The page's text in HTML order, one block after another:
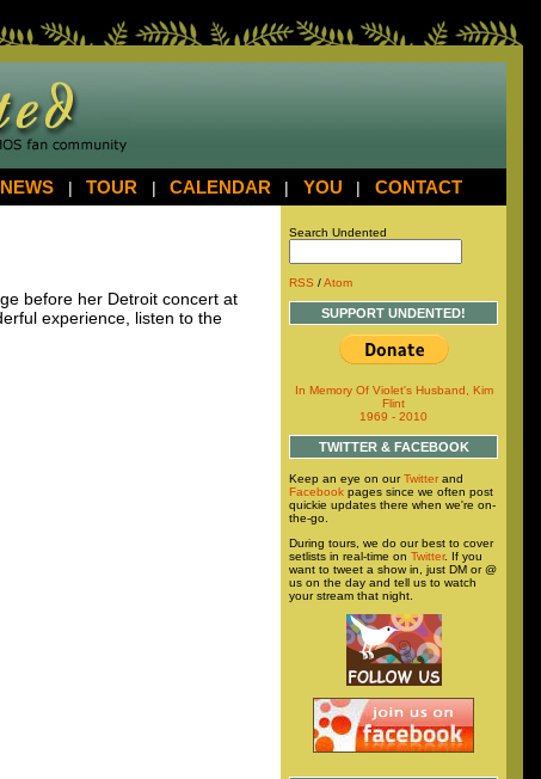
NEWS | TOUR | CALENDAR | YOU | CONTACT
Search Undented
RSS /Atom
SUPPORT UNDENTED!
In Memory Of Violet's Husband, Kim
Flint
1969 - 2010
TWITTER & FACEBOOK
Keep an eye on ourTwitter and
Facebook pages since we often post
quickie updates there when we're on-
the-go.
During tours, we do our best to cover
setlists in real-time on Twitter. If you
want to tweet a show in, just DM or @
us on the day and tell us to watch
your stream that night.
before her Detroit concert at
experience, listen to the